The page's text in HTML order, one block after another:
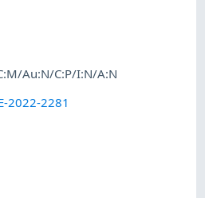
Au:N/C:P/I:N/A:N
2022-2281